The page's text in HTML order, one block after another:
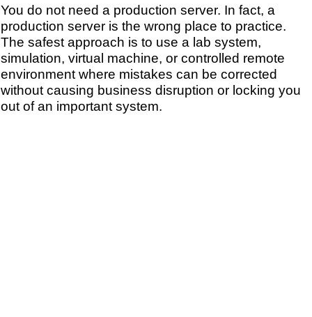
You do not need a production server. In fact, a
production server is the wrong place to practice.
The safest approach is to use a lab system,
simulation, virtual machine, or controlled remote
environment where mistakes can be corrected
without causing business disruption or locking you
out of an important system.